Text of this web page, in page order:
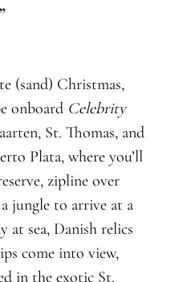
(sand) Christmas,
onboard Celebrity
St. Thomas, and
Plata, where you’ll
zipline over
jungle to arrive at a
at sea, Danish relics
come into view,
in the exotic St.